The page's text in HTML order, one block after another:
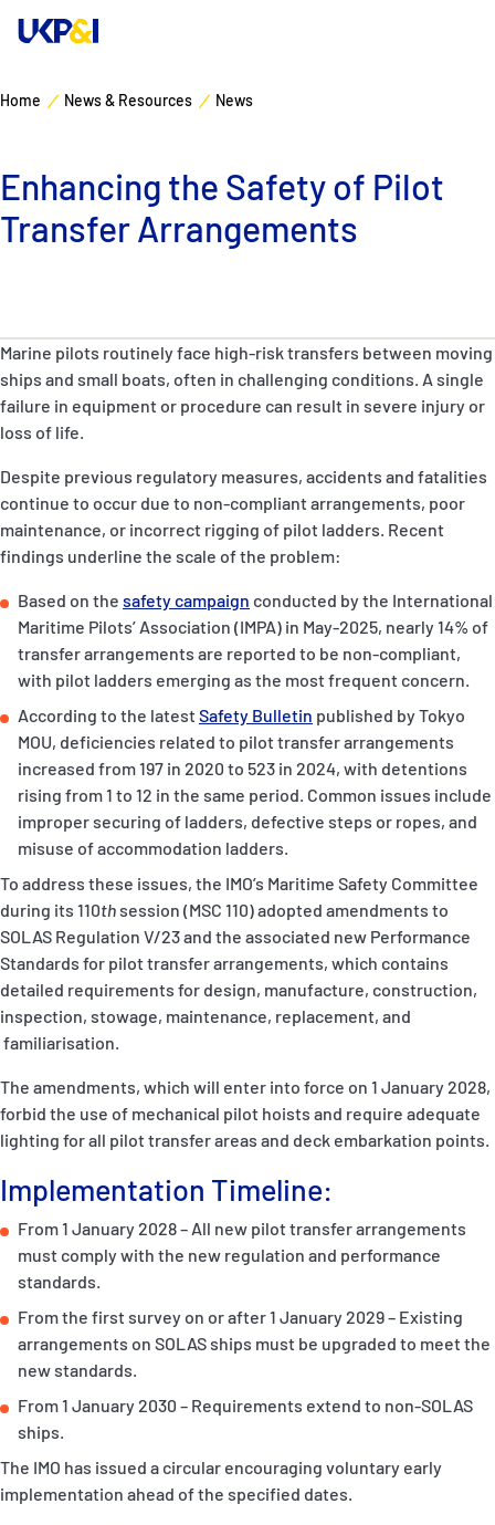
P&I Emergency Contacts
Fixed P&I Emergency Contacts
People
Ship Finder
Rules
Correspondents
English 日本語
Manage Risks
About
Contacts
Home News & Resources News
Enhancing the Safety of Pilot
Transfer Arrangements
Marine pilots routinely face high-risk transfers between moving
ships and small boats, often in challenging conditions. A single
failure in equipment or procedure can result in severe injury or
loss of life.
Despite previous regulatory measures, accidents and fatalities
continue to occur due to non-compliant arrangements, poor
maintenance, or incorrect rigging of pilot ladders. Recent
findings underline the scale of the problem:
Based on the safety campaign conducted by the International
Maritime Pilots’ Association (IMPA) in May-2025, nearly 14% of
transfer arrangements are reported to be non-compliant,
with pilot ladders emerging as the most frequent concern.
According to the latestSafety Bulletin published by Tokyo
MOU, deficiencies related to pilot transfer arrangements
increased from 197 in 2020 to 523 in 2024, with detentions
rising from 1 to 12 in the same period. Common issues include
improper securing of ladders, defective steps or ropes, and
misuse of accommodation ladders.
To address these issues, the IMO’s Maritime Safety Committee
during its 110th session (MSC 110) adopted amendments to
SOLAS Regulation V/23 and the associated new Performance
Standards for pilot transfer arrangements, which contains
detailed requirements for design, manufacture, construction,
inspection, stowage, maintenance, replacement, and
familiarisation.
The amendments, which will enter into force on 1 January 2028,
forbid the use of mechanical pilot hoists and require adequate
lighting for all pilot transfer areas and deck embarkation points.
Implementation Timeline:
From 1 January 2028 – All new pilot transfer arrangements
must comply with the new regulation and performance
standards.
From the first survey on or after 1 January 2029 – Existing
arrangements on SOLAS ships must be upgraded to meet the
new standards.
From 1 January 2030 – Requirements extend to non-SOLAS
ships.
The IMO has issued a circular encouraging voluntary early
implementation ahead of the specified dates.